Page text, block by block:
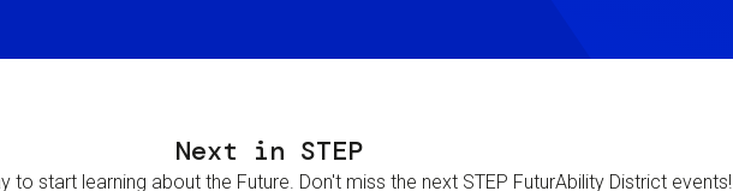
Next in STEP
to start learning about the Future. Don't miss the next STEP FuturAbility District events!